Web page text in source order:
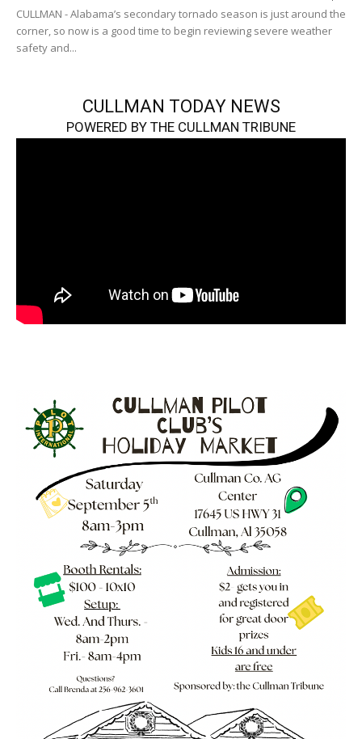
CULLMAN - Alabama’s secondary tornado season is just around the
corner, so now is a good time to begin reviewing severe weather
safety and...
CULLMAN TODAY NEWS
POWERED BY THE CULLMAN TRIBUNE